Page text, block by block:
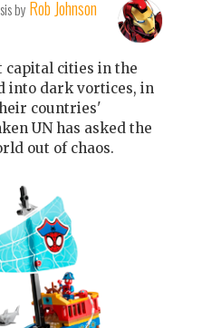
by Rob Johnson
capital cities in the
into dark vortices, in
countries'
UN has asked the
out of chaos.